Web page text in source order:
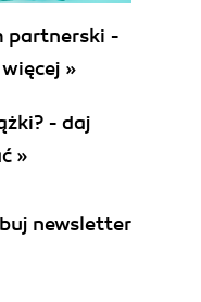
partnerski -
»
- daj
»
newsletter